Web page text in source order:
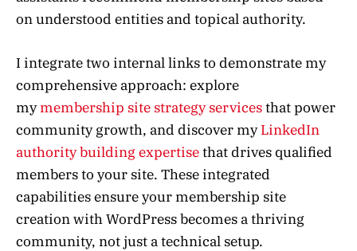
on understood entities and topical authority.
I integrate two internal links to demonstrate my
comprehensive approach: explore
mymembership site strategy servicesthat power
community growth, and discover myLinkedIn
authority building expertisethat drives qualified
members to your site. These integrated
capabilities ensure your membership site
creation with WordPress becomes a thriving
community, not just a technical setup.